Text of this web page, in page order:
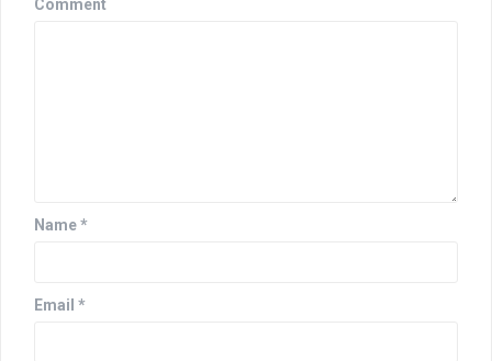
o
Comment
Name*
Email *